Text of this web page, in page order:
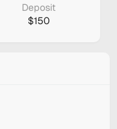
Deposit
$150